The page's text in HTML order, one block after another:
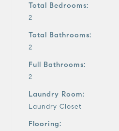
Total Bedrooms:
2
Total Bathrooms:
2
Full Bathrooms:
2
Laundry Room:
Laundry Closet
Flooring: